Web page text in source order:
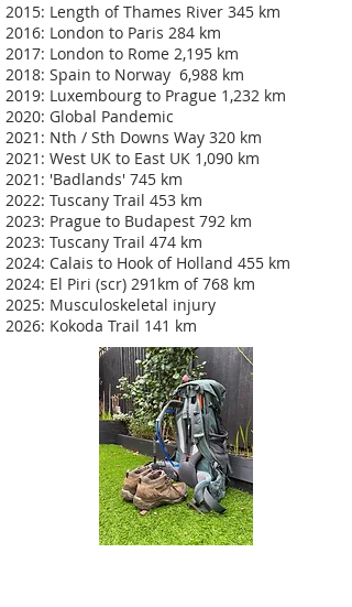
2015: Length of Thames River 345 km
2016: London to Paris 284 km
2017: London to Rome 2,195 km
2018: Spain to Norway 6,988 km
2019: Luxembourg to Prague 1,232 km
2020: Global Pandemic
2021: Nth / Sth Downs Way 320 km
2021: West UK to East UK 1,090 km
2021: 'Badlands' 745 km
2022: Tuscany Trail 453 km
2023: Prague to Budapest 792 km
2023: Tuscany Trail 474 km
2024: Calais to Hook of Holland 455 km
2024: El Piri (scr) 291km of 768 km
2025: Musculoskeletal injury
2026: Kokoda Trail 141 km